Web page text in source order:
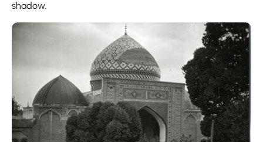
shadow.